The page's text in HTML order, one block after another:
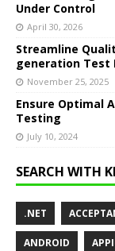
Under Control
April 30, 2026
Streamline
generation Test
November 25, 2025
Ensure Optimal
Testing
July 10, 2024
SEARCH WITH
.NET
ANDROID